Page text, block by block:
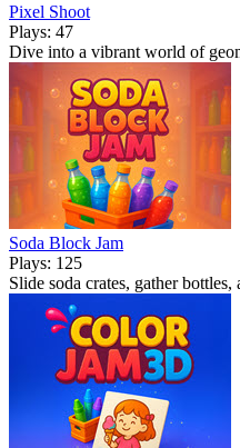
Pixel Shoot
Plays: 47
Dive into a vibrant world of
Soda Block Jam
Plays: 125
Slide soda crates, gather